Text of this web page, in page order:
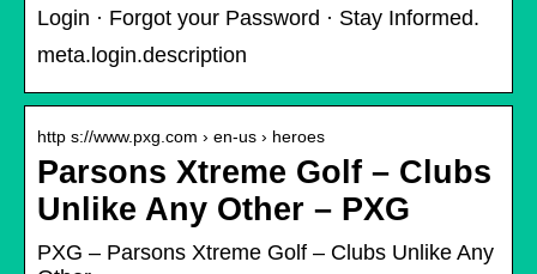
Login · Forgot your Password · Stay Informed.
meta.login.description
http s://www.pxg.com › en-us › heroes
Parsons Xtreme Golf – Clubs
Unlike Any Other – PXG
PXG – Parsons Xtreme Golf – Clubs Unlike Any